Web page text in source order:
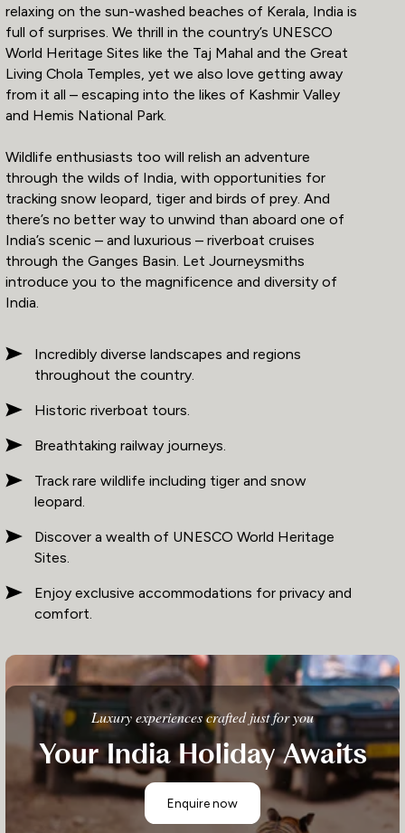
relaxing on the sun-washed beaches of Kerala, India is
full of surprises. We thrill in the country’s UNESCO
World Heritage Sites like the Taj Mahal and the Great
Living Chola Temples, yet we also love getting away
from it all – escaping into the likes of Kashmir Valley
and Hemis National Park.
Wildlife enthusiasts too will relish an adventure
through the wilds of India, with opportunities for
tracking snow leopard, tiger and birds of prey. And
there’s no better way to unwind than aboard one of
India’s scenic – and luxurious – riverboat cruises
through the Ganges Basin. Let Journeysmiths
introduce you to the magnificence and diversity of
India.
Incredibly diverse landscapes and regions
throughout the country.
Historic riverboat tours.
Breathtaking railway journeys.
Track rare wildlife including tiger and snow
leopard.
Discover a wealth of UNESCO World Heritage
Sites.
Enjoy exclusive accommodations for privacy and
comfort.
Luxury experiences crafted just for you
Your India Holiday Awaits
Enquire now